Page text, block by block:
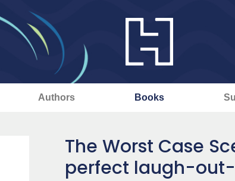
Authors Books
The Worst Case
perfect laugh-